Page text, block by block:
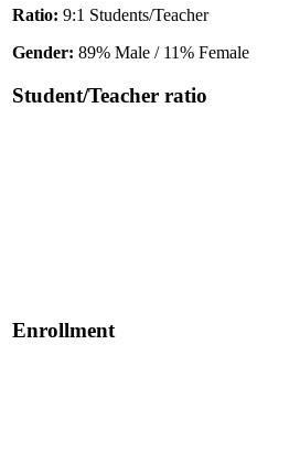
Ratio: 9:1 Students/Teacher
Gender: 89% Male / 11% Female
Student/Teacher ratio
Enrollment